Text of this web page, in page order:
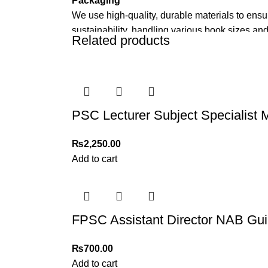
We use high-quality, durable materials to
sustainability, handling various book sizes
For bulk orders or those with commercial/
Returns and Exchanges
Please note that we do not offer refunds or
immediately, and we’ll ensure a swift
Related products
PSC Lecturer Subject Specialist
₨2,250.00
Add to cart
FPSC Assistant Director NAB
₨700.00
Add to cart